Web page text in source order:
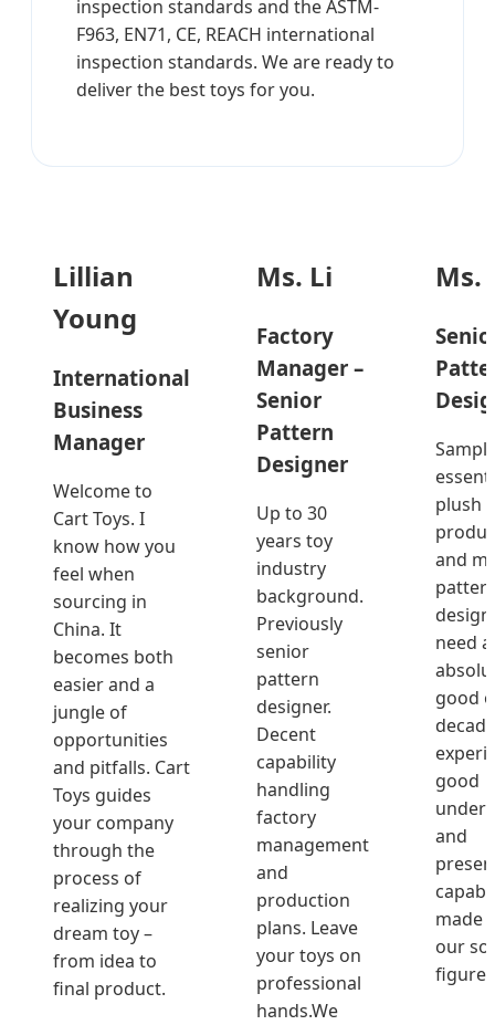
inspection standards and the ASTM-
F963, EN71, CE, REACH international
inspection standards. We are ready to
deliver the best toys for you.
Lillian
Young
International
Business
Manager
Welcome to
Cart Toys. I
know how you
feel when
sourcing in
China. It
becomes both
easier and a
jungle of
opportunities
and pitfalls. Cart
Toys guides
your company
through the
process of
realizing your
dream toy –
from idea to
final product.
Ms. Li
Factory
Manager –
Senior
Pattern
Designer
Up to 30
years toy
industry
background.
Previously
senior
pattern
designer.
Decent
capability
handling
factory
management
and
production
plans. Leave
your toys on
professional
hands.We
Ms.
plush
and
need
good
good
and
made
our
figure.